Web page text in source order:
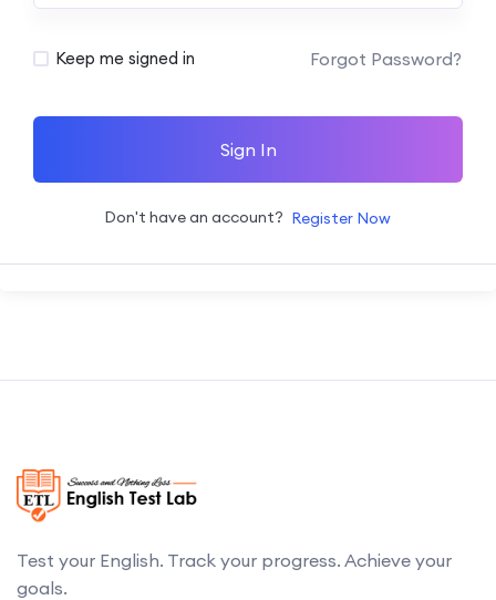
Alternative:
Keep me signed in Forgot Password?
Sign In
Don't have an account? Register Now
Test your English. Track your progress. Achieve your
goals.